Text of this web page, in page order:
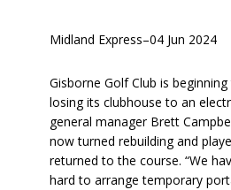
Midland Express–04 Jun 2024
Gisborne Golf Club is
losing its clubhouse to an
general manager Brett
now turned rebuilding and
returned to the course. “We
hard to arrange temporary